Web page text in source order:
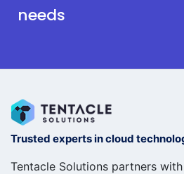
needs
Trusted experts in cloud
Tentacle Solutions partners